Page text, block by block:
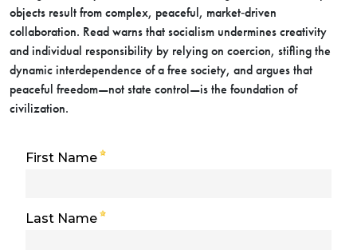
objects result from complex, peaceful, market‐driven
collaboration. Read warns that socialism undermines creativity
and individual responsibility by relying on coercion, stifling the
dynamic interdependence of a free society, and argues that
peaceful freedom—not state control—is the foundation of
civilization.